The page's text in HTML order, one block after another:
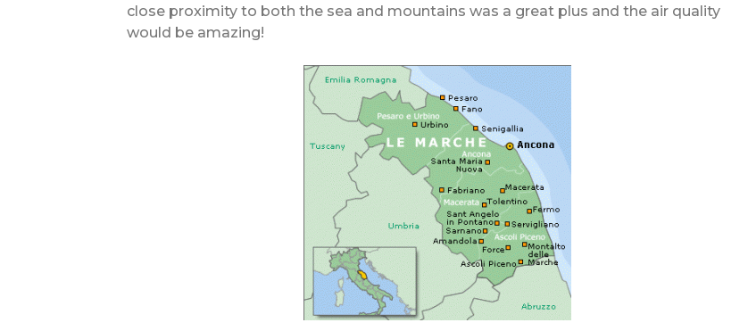
close proximity to both the sea and mountains was a great plus and the air quality
would be amazing!